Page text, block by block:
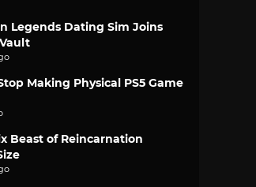
Legends Dating Sim Joins
Making Physical PS5 Game
Beast of Reincarnation